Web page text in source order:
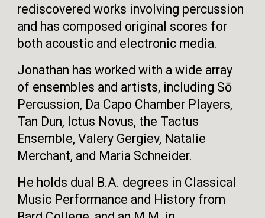
rediscovered works involving percussion
and has composed original scores for
both acoustic and electronic media.
Jonathan has worked with a wide array
of ensembles and artists, including Sō
Percussion, Da Capo Chamber Players,
Tan Dun, Ictus Novus, the Tactus
Ensemble, Valery Gergiev, Natalie
Merchant, and Maria Schneider.
He holds dual B.A. degrees in Classical
Music Performance and History from